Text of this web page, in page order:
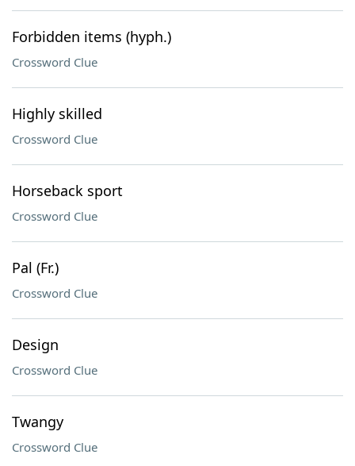
Forbidden items (hyph.)
Crossword Clue
Highly skilled
Crossword Clue
Horseback sport
Crossword Clue
Pal (Fr.)
Crossword Clue
Design
Crossword Clue
Twangy
Crossword Clue